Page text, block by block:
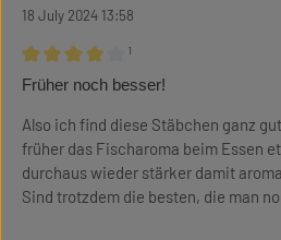
18 July 2024 13:58
Review with rating of 4 out of 5 stars
¹
Früher noch besser!
Also ich find diese Stäbchen ganz
früher das Fischaroma beim Essen
durchaus wieder stärker damit
Sind trotzdem die besten, die man